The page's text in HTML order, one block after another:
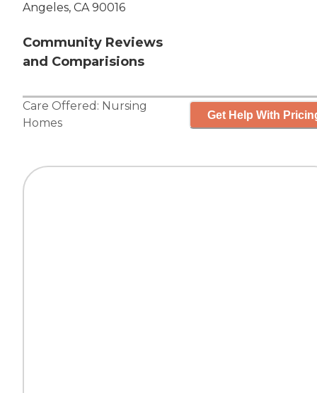
Angeles, CA 90016
Community Reviews
and Comparisions
Care Offered: Nursing
Homes
Get Help With